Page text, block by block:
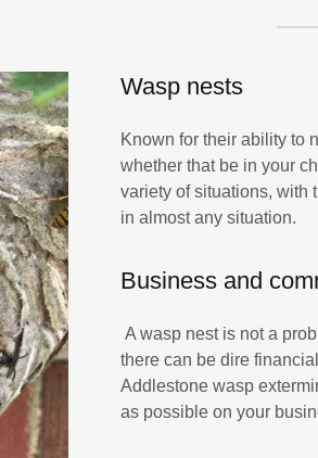
Wasp nests
Known for their ability to
whether that be in your
variety of situations, with
in almost any situation.
Business and
A wasp nest is not a
there can be dire
Addlestone wasp
as possible on your